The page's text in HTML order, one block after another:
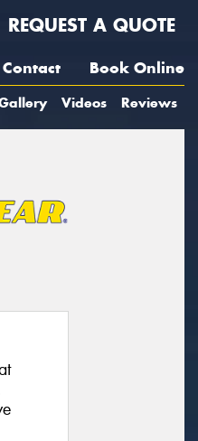
REQUEST A QUOTE
Contact Book Online
Videos Reviews